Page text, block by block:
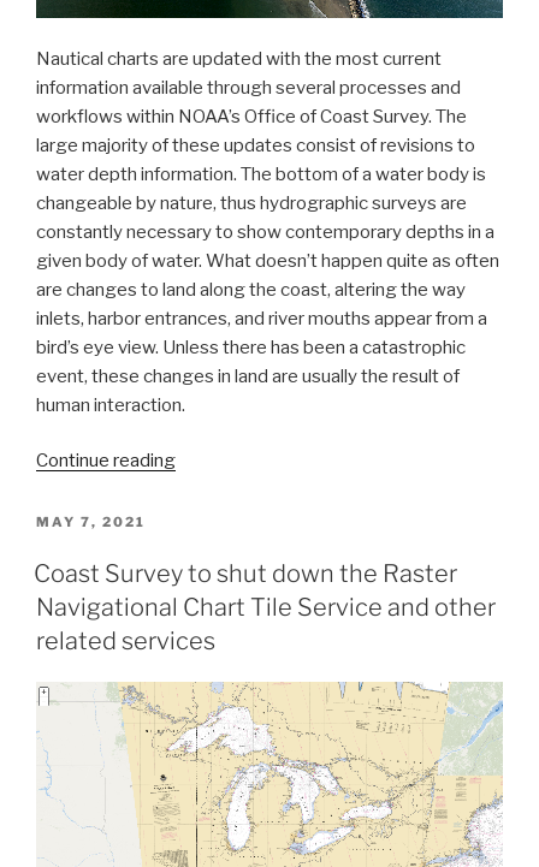
Nautical charts are updated with the most current
information available through several processes and
workflows within NOAA’s Office of Coast Survey. The
large majority of these updates consist of revisions to
water depth information. The bottom of a water body is
changeable by nature, thus hydrographic surveys are
constantly necessary to show contemporary depths in a
given body of water. What doesn’t happen quite as often
are changes to land along the coast, altering the way
inlets, harbor entrances, and river mouths appear from a
bird’s eye view. Unless there has been a catastrophic
event, these changes in land are usually the result of
human interaction.
Continue reading“The
process
–
build
and
we
will
chart
it”
POSTED
MAY 7, 2021
Coast Survey to shut down the Raster
Navigational Chart Tile Service and other
related services